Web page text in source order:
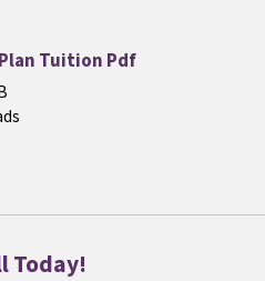
Tuition Pdf
Today!